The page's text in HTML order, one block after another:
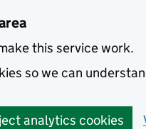
this service work.
so we can
analytics cookies